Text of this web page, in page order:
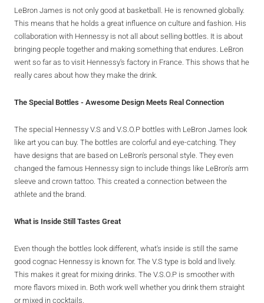
LeBron James is not only good at basketball. He is renowned globally.
This means that he holds a great influence on culture and fashion. His
collaboration with Hennessy is not all about selling bottles. It is about
bringing people together and making something that endures. LeBron
went so far as to visit Hennessy's factory in France. This shows that he
really cares about how they make the drink.
The Special Bottles - Awesome Design Meets Real Connection
The special Hennessy V.S and V.S.O.P bottles with LeBron James look
like art you can buy. The bottles are colorful and eye-catching. They
have designs that are based on LeBron's personal style. They even
changed the famous Hennessy sign to include things like LeBron's arm
sleeve and crown tattoo. This created a connection between the
athlete and the brand.
What is Inside Still Tastes Great
Even though the bottles look different, what's inside is still the same
good cognac Hennessy is known for. The V.S type is bold and lively.
This makes it great for mixing drinks. The V.S.O.P is smoother with
more flavors mixed in. Both work well whether you drink them straight
or mixed in cocktails.